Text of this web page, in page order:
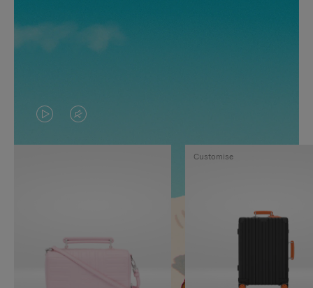
VIDEO
IS
TO
VIDEO
IS
UNMUTE
Customise